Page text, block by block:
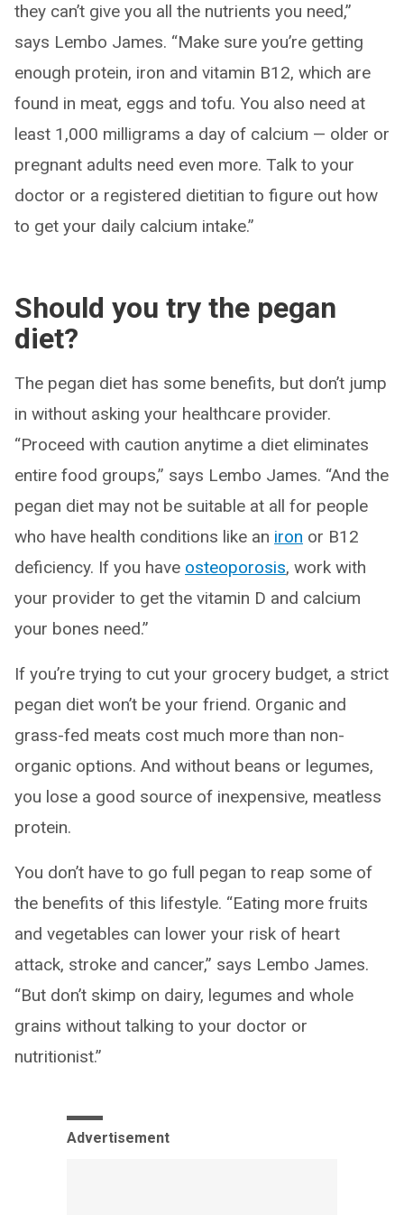
they can’t give you all the nutrients you need,”
says Lembo James. “Make sure you’re getting
enough protein, iron and vitamin B12, which are
found in meat, eggs and tofu. You also need at
least 1,000 milligrams a day of calcium — older or
pregnant adults need even more. Talk to your
doctor or a registered dietitian to figure out how
to get your daily calcium intake.”
Should you try the pegan
diet?
The pegan diet has some benefits, but don’t jump
in without asking your healthcare provider.
“Proceed with caution anytime a diet eliminates
entire food groups,” says Lembo James. “And the
pegan diet may not be suitable at all for people
who have health conditions like an iron or B12
deficiency. If you have osteoporosis, work with
your provider to get the vitamin D and calcium
your bones need.”
If you’re trying to cut your grocery budget, a strict
pegan diet won’t be your friend. Organic and
grass-fed meats cost much more than non-
organic options. And without beans or legumes,
you lose a good source of inexpensive, meatless
protein.
You don’t have to go full pegan to reap some of
the benefits of this lifestyle. “Eating more fruits
and vegetables can lower your risk of heart
attack, stroke and cancer,” says Lembo James.
“But don’t skimp on dairy, legumes and whole
grains without talking to your doctor or
nutritionist.”
Advertisement